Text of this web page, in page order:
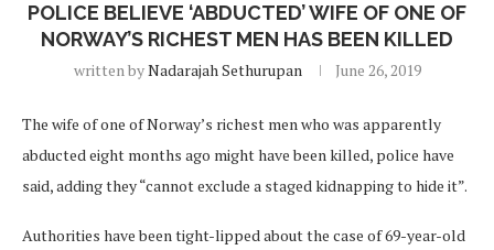
POLICE BELIEVE ‘ABDUCTED’ WIFE OF ONE OF
NORWAY’S RICHEST MEN HAS BEEN KILLED
written byNadarajah Sethurupan June 26, 2019
The wife of one of Norway’s richest men who was apparently
abducted eight months ago might have been killed, police have
said, adding they “cannot exclude a staged kidnapping to hide it”.
Authorities have been tight-lipped about the case of 69-year-old